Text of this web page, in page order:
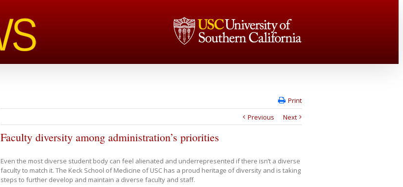
Print
Previous
Next
Faculty diversity among administration’s priorities
Even the most diverse student body can feel alienated and underrepresented if there isn’t a diverse
faculty to match it. The Keck School of Medicine of USC has a proud heritage of diversity and is taking
steps to further develop and maintain a diverse faculty and staff.